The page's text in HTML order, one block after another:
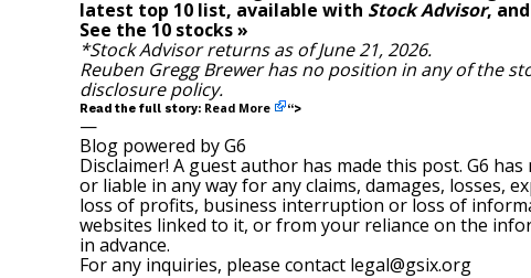
latest top 10 list, available with Stock Advisor,
See the 10 stocks »
*Stock Advisor returns as of June 21, 2026.
Reuben Gregg Brewerhas no position in any of the
disclosure policy.
Read the full story: Read More “>
—
Blog powered by G6
Disclaimer! A guest author has made this post. G6
or liable in any way for any claims, damages, losses,
loss of profits, business interruption or loss of
websites linked to it, or from your reliance on the
in advance.
For any inquiries, please contact legal@gsix.org